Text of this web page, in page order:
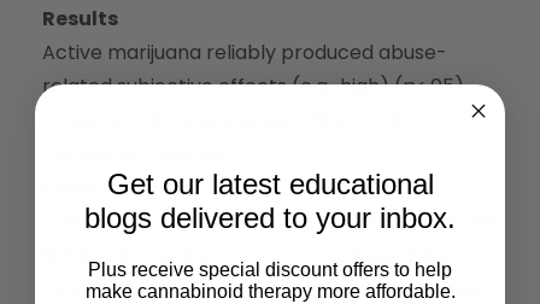
Results
Active marijuana reliably produced abuse-
related subjective effects (e.g., high) (p<.05).
Conclusions
Overall, CBD did not display any signals of abuse
help inform U.S. regulatory decisions regarding
Get our latest educational
blogs delivered to your inbox.
Plus receive special discount offers to help
make cannabinoid therapy more affordable.